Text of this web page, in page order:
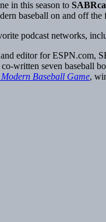
in this season to
baseball on and off
podcast networks,
editor for ESPN.com,
written seven baseball
Baseball Game,